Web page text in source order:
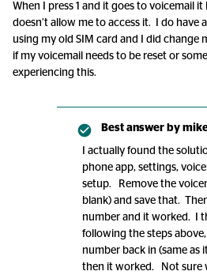
When I press 1 and it goes to voicemail
doesn’t allow me to access it. I do have
using my old SIM card and I did change
if my voicemail needs to be reset or
experiencing this.
Best answer by
I actually found the
phone app, settings,
setup. Remove the
blank) and save that.
number and it worked. I
following the steps
number back in (same as
then it worked. Not sure